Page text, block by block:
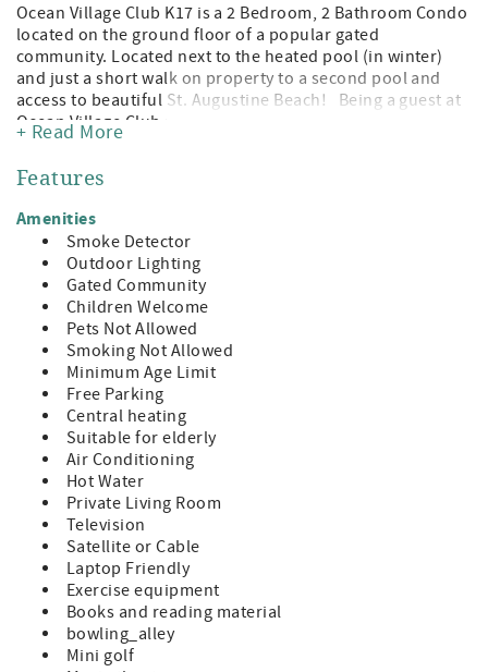
Ocean Village Club K17 is a 2 Bedroom, 2 Bathroom Condo
located on the ground floor of a popular gated
community. Located next to the heated pool (in winter)
and just a short walk on property to a second pool and
access to beautiful St. Augustine Beach! Being a guest at
Ocean Village Club gives you access to the private
boardwalk to St. Augustine Beach, 2 pools (1 heated),
tennis, shuffleboard, fitness center, and grilling/picnic
pavilions. All on beautiful St. Augustine Beach and just
minute away from the leading attractions, restaurants,
and shopping of Historic St. Augustine! Features: A Prime
Unit which indicates all standard amenities and
furnishings provided Queen Size Bed in Master 2 Twin
Beds in Guest Room Sleeper Sofa (sleeps 6) TVs in Both
Bedrooms and Living Room Fully Equipped Kitchen
Private Patio with Furniture Washer/Dryer in Unit Bed and
Bath Linens Included Short Walk to the Private Boardwalk
to St. Augustine Beach Wi-fi, Cable, Long Distance Calls to
the U.S. and Canada Included Parking Included A
beginning supply of paper and soap products are
provided, guests supply for the remainder of their stay
Special Notes: Pets Not Allowed in This Condo NO
Smoking This is a ground floor condo 3 Night Minimum
with 7 Night Minimum enforced during peak times.
Minimum Rental Age is 25 Years Old Check-In 4:00pm,
Check-Out 10:00am
+ Read More
Features
Amenities
Smoke Detector
Outdoor Lighting
Gated Community
Children Welcome
Pets Not Allowed
Smoking Not Allowed
Minimum Age Limit
Free Parking
Central heating
Suitable for elderly
Air Conditioning
Hot Water
Private Living Room
Television
Satellite or Cable
Laptop Friendly
Exercise equipment
Books and reading material
bowling_alley
Mini golf